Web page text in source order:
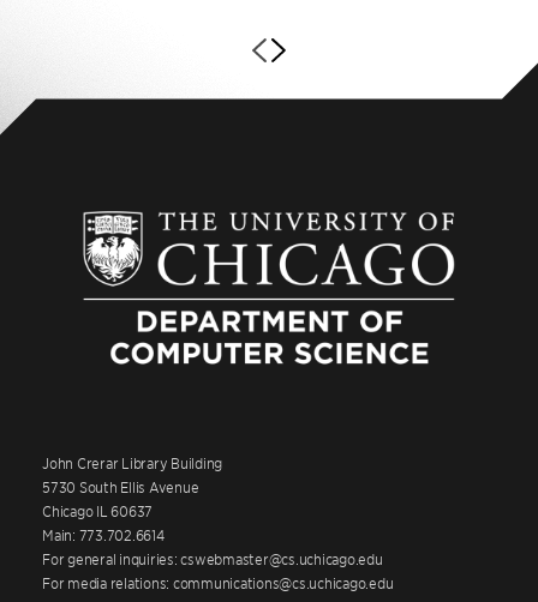
John Crerar Library Building
5730 South Ellis Avenue
Chicago IL 60637
Main: 773.702.6614
For general inquiries: cswebmaster@cs.uchicago.edu
For media relations: communications@cs.uchicago.edu